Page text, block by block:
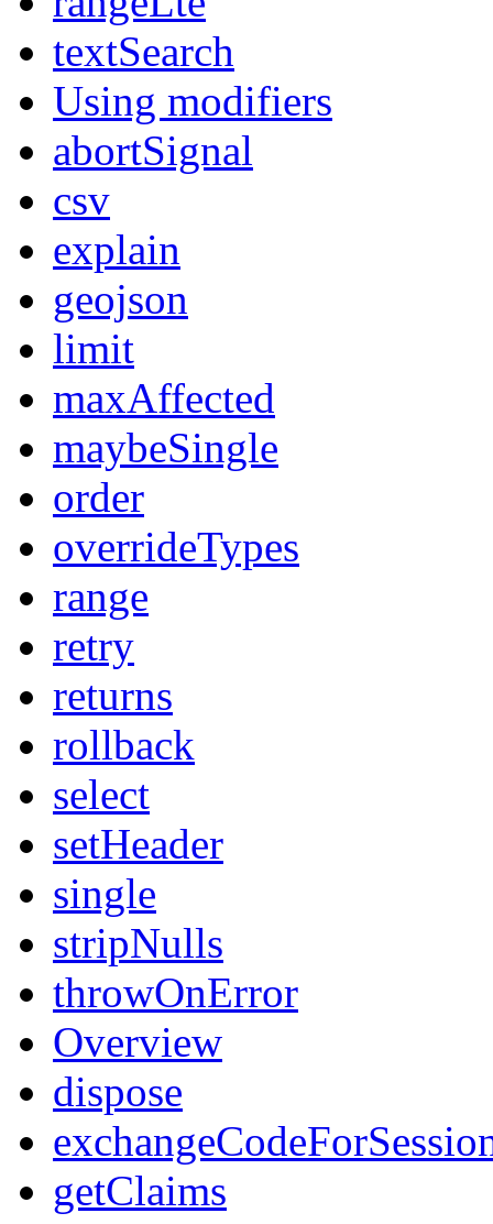
textSearch
Using modifiers
abortSignal
csv
explain
geojson
limit
maxAffected
maybeSingle
order
overrideTypes
range
retry
returns
rollback
select
setHeader
single
stripNulls
throwOnError
Overview
dispose
getClaims